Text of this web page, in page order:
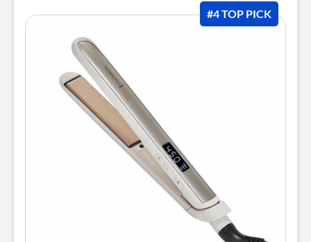
#4 TOP PICK